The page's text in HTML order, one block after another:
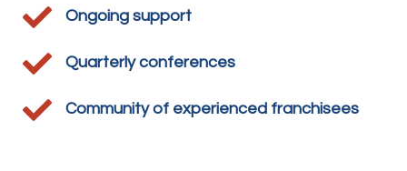
 Ongoing support
 Quarterly conferences
 Community of experienced franchisees